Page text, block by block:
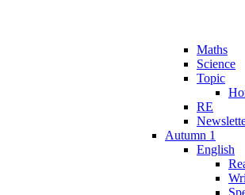
Maths
Science
Topic
RE
Autumn 1
English